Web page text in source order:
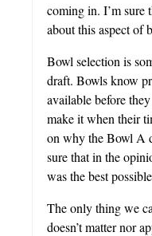
coming in. I’m sure
about this aspect of
Bowl selection is
draft. Bowls know
available before
make it when their
on why the Bowl A
sure that in the
was the best
The only thing we
doesn’t matter nor